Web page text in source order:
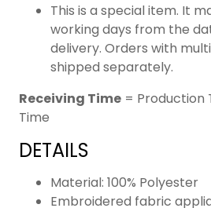
This is a special item. It
working days from the
delivery. Orders with
shipped separately.
Receiving Time = Production
Time
DETAILS
Material: 100% Polyester
Embroidered fabric